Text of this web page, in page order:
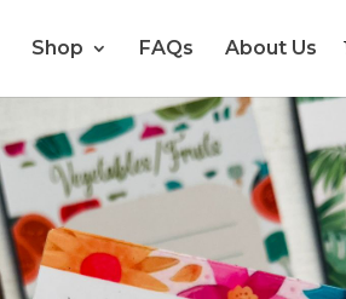
Shop FAQs About Us